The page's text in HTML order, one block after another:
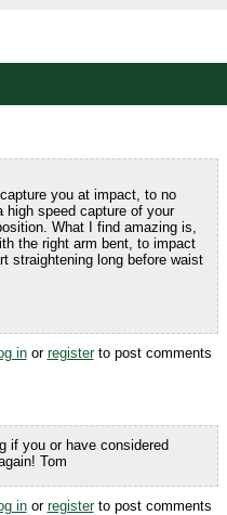
you at impact, to no
speed capture of your
What I find amazing is,
the right arm bent, to impact
straightening long before waist
inor registerto post comments
if you or have considered
Tom
inor registerto post comments